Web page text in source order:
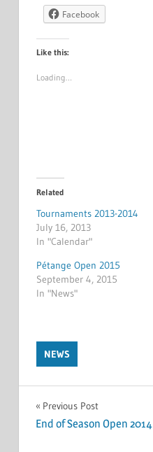
Facebook
Like this:
Loading…
Related
Tournaments 2013-2014
July 16, 2013
In "Calendar"
Pétange Open 2015
September 4, 2015
In "News"
NEWS
Post
navigation
Previous Post
End of Season Open 2014